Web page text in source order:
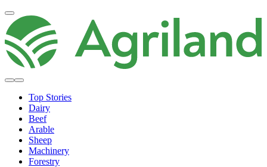
Top Stories
Dairy
Beef
Arable
Sheep
Machinery
Forestry